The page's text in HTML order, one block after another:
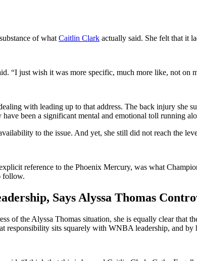
of what Caitlin Clark actually said. She felt that it
“I just wish it was more specific, much more like, not on
with leading up to that address. The back injury she
have been a significant mental and emotional toll running
to the issue. And yet, she still did not reach the
reference to the Phoenix Mercury, was what
follow.
Says Alyssa Thomas
of the Alyssa Thomas situation, she is equally clear that
responsibility sits squarely with WNBA leadership, and by